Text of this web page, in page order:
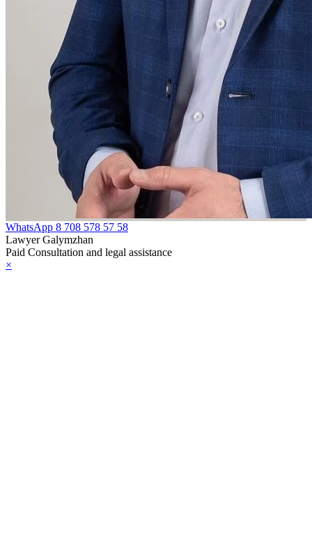
WhatsApp 8 708 578 57 58
Lawyer Galymzhan
Paid Consultation and legal assistance
×